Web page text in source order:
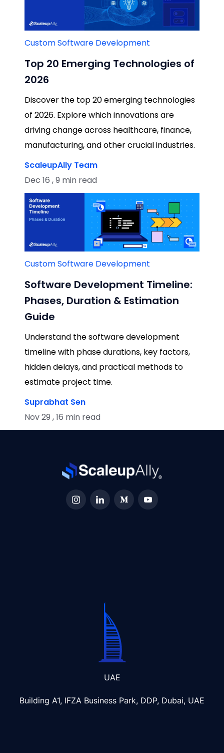
Custom Software Development
Top 20 Emerging Technologies of
2026
Discover the top 20 emerging technologies
of 2026. Explore which innovations are
driving change across healthcare, finance,
manufacturing, and other crucial industries.
ScaleupAlly Team
Dec 16 , 9 min read
Custom Software Development
Software Development Timeline:
Phases, Duration & Estimation
Guide
Understand the software development
timeline with phase durations, key factors,
hidden delays, and practical methods to
estimate project time.
Suprabhat Sen
Nov 29 , 16 min read
UAE
Building A1, IFZA Business Park, DDP, Dubai, UAE